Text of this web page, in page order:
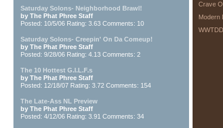
Saturday Solons- Neighborhood Brawl!
by The Phat Phree Staff
Posted: 10/5/06 Rating: 3.63 Comments: 10
Saturday Solons- Creepin' On Da Comeup!
by The Phat Phree Staff
Posted: 9/28/06 Rating: 4.13 Comments: 2
The 10 Hottest G.I.L.F.s
by The Phat Phree Staff
Posted: 12/18/07 Rating: 3.72 Comments: 154
The Late-Ass NL Preview
by The Phat Phree Staff
Posted: 4/12/06 Rating: 3.91 Comments: 34
Crave
Modern